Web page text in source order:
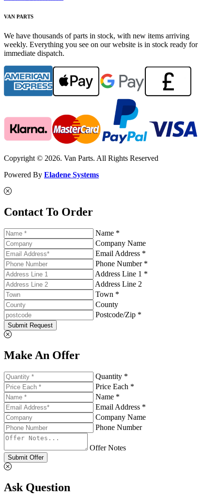
VAN PARTS
We have thousands of parts in stock, with new items arriving
weekly. Everything you see on our website is in stock ready for
immediate dispatch.
Copyright © 2026. Van Parts. All Rights Reserved
Powered By Eladene Systems
Contact To Order
Name *
Company Name
Email Address *
Phone Number *
Address Line 1 *
Address Line 2
Town *
County
Postcode/Zip *
Submit Request
Make An Offer
Quantity *
Price Each *
Name *
Email Address *
Company Name
Phone Number
Offer Notes
Submit Offer
Ask Question